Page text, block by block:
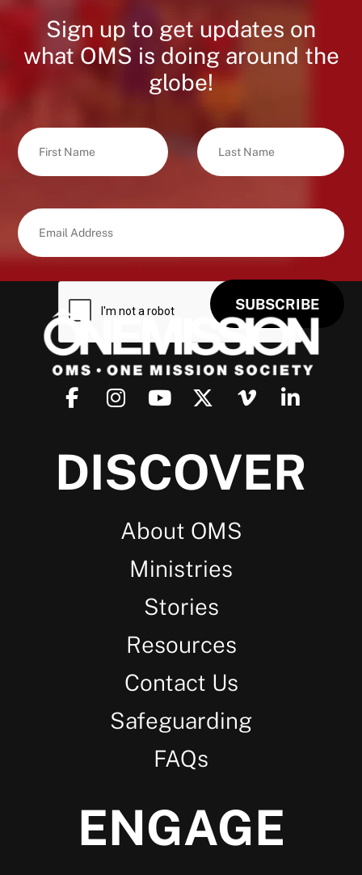
Sign up to get updates on
what OMS is doing around the
globe!
DISCOVER
About OMS
Ministries
Stories
Resources
Contact Us
Safeguarding
FAQs
ENGAGE